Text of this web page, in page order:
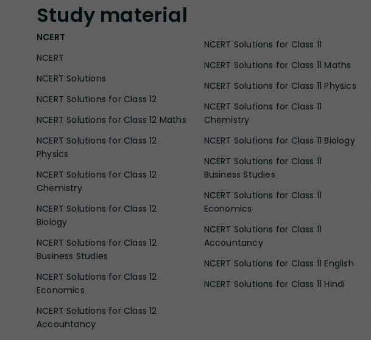
Study material
NCERT
NCERT
NCERT Solutions
NCERT Solutions for Class 12
NCERT Solutions for Class 12 Maths
NCERT Solutions for Class 12
Physics
NCERT Solutions for Class 12
Chemistry
NCERT Solutions for Class 12
Biology
NCERT Solutions for Class 12
Business Studies
NCERT Solutions for Class 12
Economics
NCERT Solutions for Class 12
Accountancy
NCERT Solutions for Class 11
NCERT Solutions for Class 11 Maths
NCERT Solutions for Class 11 Physics
NCERT Solutions for Class 11
Chemistry
NCERT Solutions for Class 11 Biology
NCERT Solutions for Class 11
Business Studies
NCERT Solutions for Class 11
Economics
NCERT Solutions for Class 11
Accountancy
NCERT Solutions for Class 11 English
NCERT Solutions for Class 11 Hindi